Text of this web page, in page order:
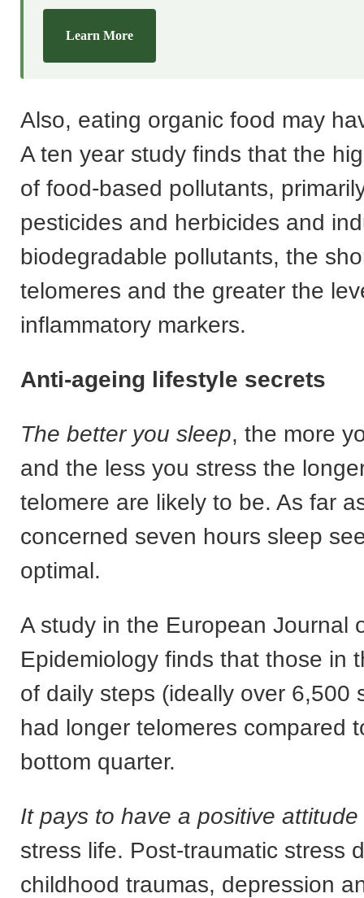
Learn More
Also, eating organic food may
A ten year study finds that the
of food-based pollutants,
pesticides and herbicides and
biodegradable pollutants, the
telomeres and the greater the
inflammatory markers.
Anti-ageing lifestyle secrets
The better you sleep, the more
and the less you stress the
telomere are likely to be. As far
concerned seven hours sleep
optimal.
A study in the European Journal
Epidemiology finds that those in
of daily steps (ideally over 6,500
had longer telomeres compared
bottom quarter.
It pays to have a positive attitude
stress life. Post-traumatic stress
childhood traumas, depression